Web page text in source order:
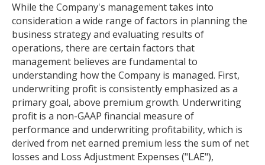
While the Company's management takes into
consideration a wide range of factors in planning the
business strategy and evaluating results of
operations, there are certain factors that
management believes are fundamental to
understanding how the Company is managed. First,
underwriting profit is consistently emphasized as a
primary goal, above premium growth. Underwriting
profit is a non-GAAP financial measure of
performance and underwriting profitability, which is
derived from net earned premium less the sum of net
losses and Loss Adjustment Expenses ("LAE"),